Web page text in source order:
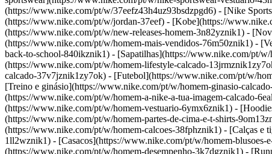
(https://www.nike.com/pt/w/37eefz43h4uz93bsdzpgd6) - [Nike
(https://www.nike.com/pt/w/jordan-37eef) - [Kobe](https://
(https://www.nike.com/pt/w/new-releases-homem-3n82yznik1) -
(https://www.nike.com/pt/w/homem-mais-vendidos-76m50znik1) -
back-to-school-840ikznik1) - [Sapatilhas](https://www.nike.com/pt/
(https://www.nike.com/pt/w/homem-lifestyle-calcado-
calcado-37v7jznik1zy7ok) - [Futebol](https://www.nike.com/pt/w/
[Treino e ginásio](https://www.nike.com/pt/w/homem-ginasio-
(https://www.nike.com/pt/w/homem-a-nike-a-tua-imagem-calcado-
(https://www.nike.com/pt/w/homem-vestuario-6ymx6znik1) -
(https://www.nike.com/pt/w/homem-partes-de-cima-e-t-shirts-
(https://www.nike.com/pt/w/homem-calcoes-38fphznik1) - [Calças
1ll2wznik1) - [Casacos](https://www.nike.com/pt/w/homem-
(https://www.nike.com/pt/w/homem-desempenho-3k7dgznik1) -